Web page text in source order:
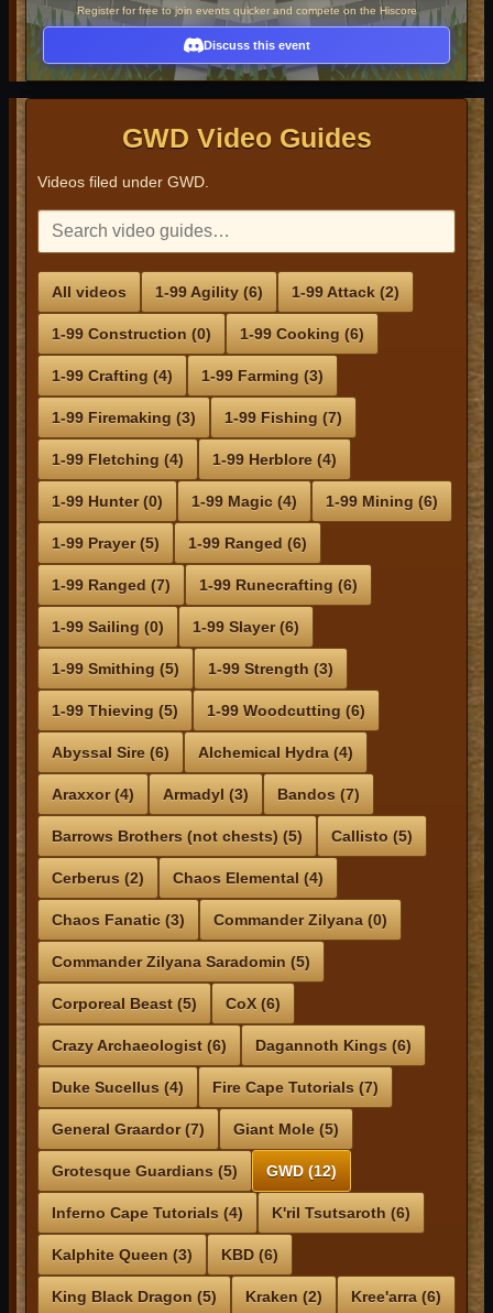
Register for free to join events quicker and compete on the Hiscore
Discuss this event
GWD Video Guides
Videos filed under GWD.
All videos 1-99 Agility (6) 1-99 Attack (2)
1-99 Construction (0) 1-99 Cooking (6)
1-99 Crafting (4) 1-99 Farming (3)
1-99 Firemaking (3) 1-99 Fishing (7)
1-99 Fletching (4) 1-99 Herblore (4)
1-99 Hunter (0) 1-99 Magic (4) 1-99 Mining (6)
1-99 Prayer (5) 1-99 Ranged (6)
1-99 Ranged (7) 1-99 Runecrafting (6)
1-99 Sailing (0) 1-99 Slayer (6)
1-99 Smithing (5) 1-99 Strength (3)
1-99 Thieving (5) 1-99 Woodcutting (6)
Abyssal Sire (6) Alchemical Hydra (4)
Araxxor (4) Armadyl (3) Bandos (7)
Barrows Brothers (not chests) (5) Callisto (5)
Cerberus (2) Chaos Elemental (4)
Chaos Fanatic (3) Commander Zilyana (0)
Commander Zilyana Saradomin (5)
Corporeal Beast (5) CoX (6)
Crazy Archaeologist (6) Dagannoth Kings (6)
Duke Sucellus (4) Fire Cape Tutorials (7)
General Graardor (7) Giant Mole (5)
Grotesque Guardians (5) GWD (12)
Inferno Cape Tutorials (4) K'ril Tsutsaroth (6)
Kalphite Queen (3) KBD (6)
King Black Dragon (5) Kraken (2) Kree'arra (6)